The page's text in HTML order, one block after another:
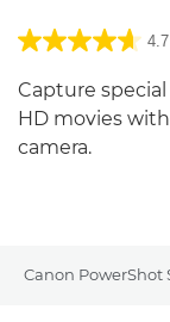
4.7
Capture
HD movies
camera.
Canon PowerShot